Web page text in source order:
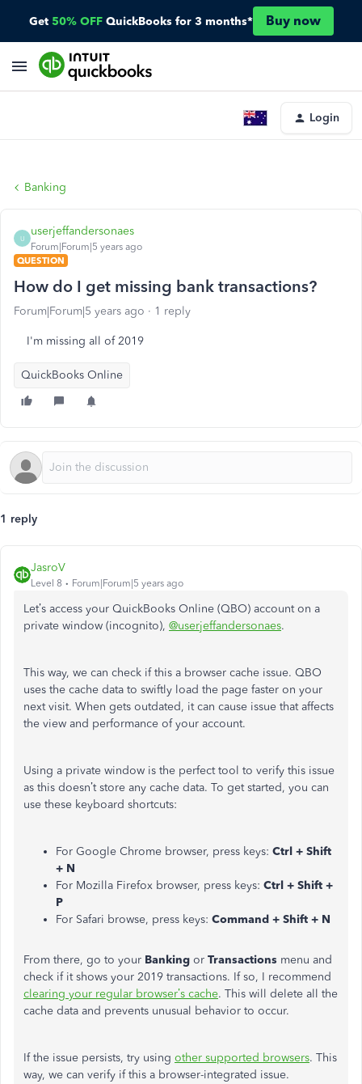
Get 50% OFF QuickBooks for 3 months* Buy now
Login
Banking
U
userjeffandersonaes
Forum|Forum|5 years ago
QUESTION
How do I get missing bank transactions?
Forum|Forum|5 years ago 1 reply
I'm missing all of 2019
QuickBooks Online
1 reply
JasroV
Level 8 Forum|Forum|5 years ago
Let’s access your QuickBooks Online (QBO) account on a
private window (incognito), @userjeffandersonaes.
This way, we can check if this a browser cache issue. QBO
uses the cache data to swiftly load the page faster on your
next visit. When gets outdated, it can cause issue that affects
the view and performance of your account.
Using a private window is the perfect tool to verify this issue
as this doesn’t store any cache data. To get started, you can
use these keyboard shortcuts:
For Google Chrome browser, press keys: Ctrl + Shift
+ N
For Mozilla Firefox browser, press keys: Ctrl + Shift +
P
For Safari browse, press keys: Command + Shift + N
From there, go to your Banking or Transactions menu and
check if it shows your 2019 transactions. If so, I recommend
clearing your regular browser’s cache. This will delete all the
cache data and prevents unusual behavior to occur.
If the issue persists, try using other supported browsers. This
way, we can verify if this a browser-integrated issue.